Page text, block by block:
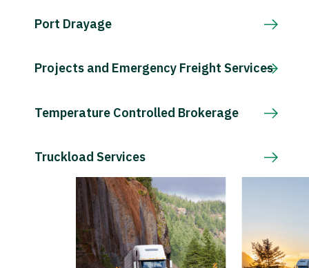
Port Drayage
Projects and Emergency Freight Services
Temperature Controlled Brokerage
Truckload Services